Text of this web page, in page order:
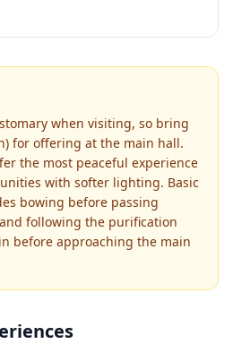
when visiting, so bring
for offering at the main hall.
the most peaceful experience
with softer lighting. Basic
bowing before passing
following the purification
before approaching the main